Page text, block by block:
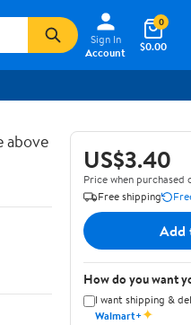
Sign In
Account
$0.00
0
above
US$3.40
Price when purchased
Free shipping
Add
How do you want
I want shipping &
Walmart+✦